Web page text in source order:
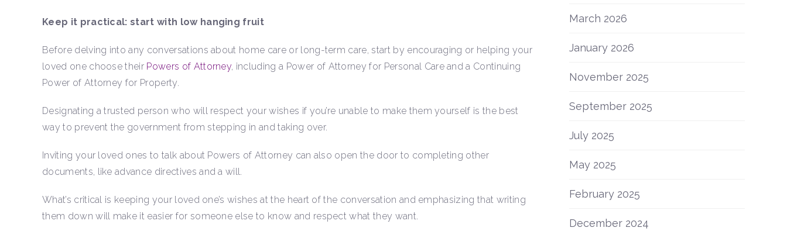
Keep it practical: start with low hanging fruit
Before delving into any conversations about home care or long-term care, start by encouraging or helping your
loved one choose their Powers of Attorney, including a Power of Attorney for Personal Care and a Continuing
Power of Attorney for Property.
Designating a trusted person who will respect your wishes if you’re unable to make them yourself is the best
way to prevent the government from stepping in and taking over.
Inviting your loved ones to talk about Powers of Attorney can also open the door to completing other
documents, like advance directives and a will.
What’s critical is keeping your loved one’s wishes at the heart of the conversation and emphasizing that writing
them down will make it easier for someone else to know and respect what they want.
March 2026
January 2026
November 2025
September 2025
July 2025
May 2025
February 2025
December 2024